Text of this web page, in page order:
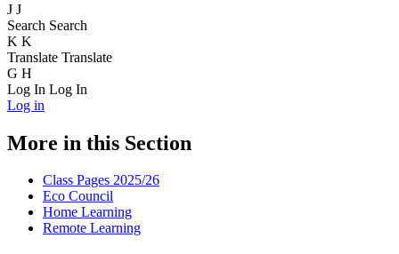
J J
Search Search
K K
Translate Translate
G H
Log In Log In
Log in
More in this Section
Class Pages 2025/26
Eco Council
Home Learning
Remote Learning